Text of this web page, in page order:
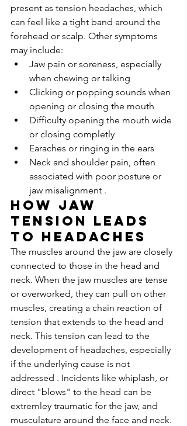
present as tension headaches, which
can feel like a tight band around the
forehead or scalp. Other symptoms
may include:
Jaw pain or soreness, especially
when chewing or talking
Clicking or popping sounds when
opening or closing the mouth
Difficulty opening the mouth wide
or closing completly
Earaches or ringing in the ears
Neck and shoulder pain, often
associated with poor posture or
jaw misalignment .
How Jaw
Tension Leads
to Headaches
The muscles around the jaw are closely
connected to those in the head and
neck. When the jaw muscles are tense
or overworked, they can pull on other
muscles, creating a chain reaction of
tension that extends to the head and
neck. This tension can lead to the
development of headaches, especially
if the underlying cause is not
addressed . Incidents like whiplash, or
direct "blows" to the head can be
extremley traumatic for the jaw, and
musculature around the face and neck.